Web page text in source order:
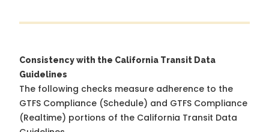
Consistency with the California Transit Data
Guidelines
The following checks measure adherence to the
GTFS Compliance (Schedule) and GTFS Compliance
(Realtime) portions of the California Transit Data